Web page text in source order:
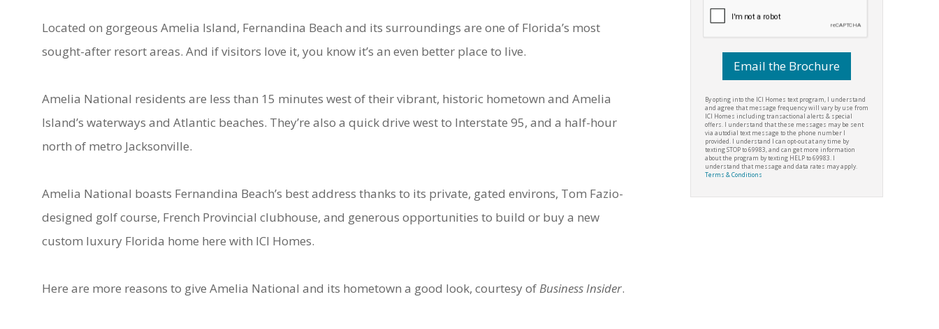
Located on gorgeous Amelia Island, Fernandina Beach and its surroundings are one of Florida’s most
sought-after resort areas. And if visitors love it, you know it’s an even better place to live.
Amelia National residents are less than 15 minutes west of their vibrant, historic hometown and Amelia
Island’s waterways and Atlantic beaches. They’re also a quick drive west to Interstate 95, and a half-hour
north of metro Jacksonville.
Amelia National boasts Fernandina Beach’s best address thanks to its private, gated environs, Tom Fazio-
designed golf course, French Provincial clubhouse, and generous opportunities to build or buy a new
custom luxury Florida home here with ICI Homes.
Here are more reasons to give Amelia National and its hometown a good look, courtesy of Business Insider.
By opting into the ICI Homes text program, I understand
and agree that message frequency will vary by use from
ICI Homes including transactional alerts & special
offers. I understand that these messages may be sent
via autodial text message to the phone number I
provided. I understand I can opt-out at any time by
texting STOP to 69983, and can get more information
about the program by texting HELP to 69983. I
understand that message and data rates may apply.
Terms & Conditions